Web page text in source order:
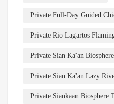
Private Full-Day Guided
Private Rio Lagartos
Private Sian Ka'an
Private Sian Ka'an Lazy
Private Siankaan Biosphere